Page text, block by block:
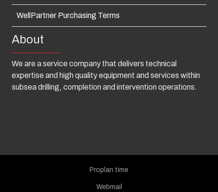
WellPartner Purchasing Terms
About
We are a service company that delivers technical
expertise and high quality equipment and services within
subsea drilling, completion and intervention operations.
Proplan time
Webmail